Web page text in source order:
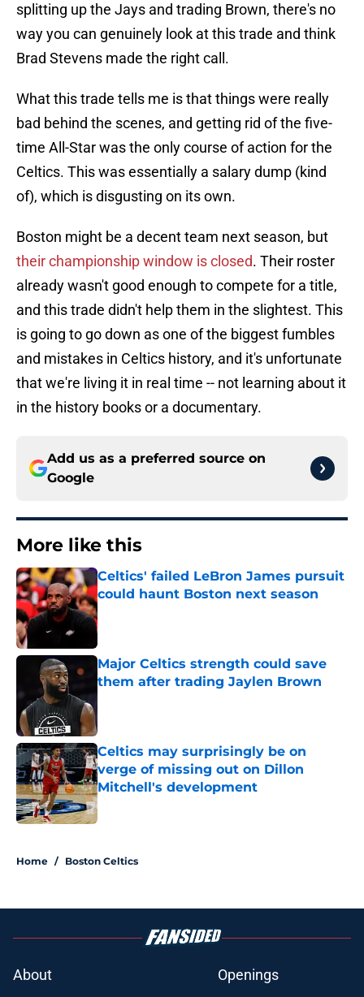
splitting up the Jays and trading Brown, there's no
way you can genuinely look at this trade and think
Brad Stevens made the right call.
What this trade tells me is that things were really
bad behind the scenes, and getting rid of the five-
time All-Star was the only course of action for the
Celtics. This was essentially a salary dump (kind
of), which is disgusting on its own.
Boston might be a decent team next season, but
their championship window is closed. Their roster
already wasn't good enough to compete for a title,
and this trade didn't help them in the slightest. This
is going to go down as one of the biggest fumbles
and mistakes in Celtics history, and it's unfortunate
that we're living it in real time -- not learning about it
in the history books or a documentary.
Add us as a preferred source on
Google
More like this
Celtics' failed LeBron James pursuit
could haunt Boston next season
Published by on Invalid Date
Major Celtics strength could save
them after trading Jaylen Brown
Published by on Invalid Date
Celtics may surprisingly be on
verge of missing out on Dillon
Mitchell's development
Published by on Invalid Date
Home / Boston Celtics
About
Openings